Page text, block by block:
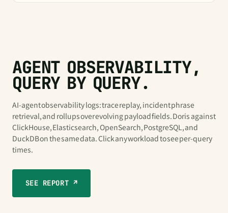
AGENT OBSERVABILITY,
QUERY BY QUERY.
AI-agent observability logs: trace replay, incident phrase
retrieval, and rollups over evolving payload fields. Doris against
ClickHouse, Elasticsearch, OpenSearch, PostgreSQL, and
DuckDB on the same data. Click any workload to see per-query
times.
SEE REPORT ↗